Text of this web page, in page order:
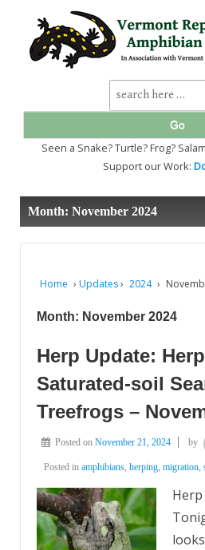
SKIP
TO
MAIN
Search
for:
Seen a Snake? Turtle? Frog?
Support our Work:
Month: November 2024
Home › Updates› 2024 ›
Month: November 2024
Herp Update:
Saturated-soil
Treefrogs –
Posted on November 21, 2024 by
Posted in amphibians, herping, migration,